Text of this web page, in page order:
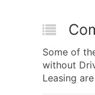
Some of
without
Leasing